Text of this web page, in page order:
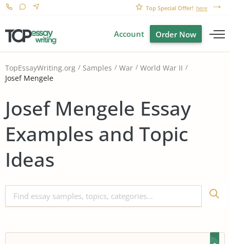
Top Special Offer! here
Account Order Now
TopEssayWriting.org Samples War
World War II
Josef Mengele
Josef Mengele Essay
Examples and Topic
Ideas